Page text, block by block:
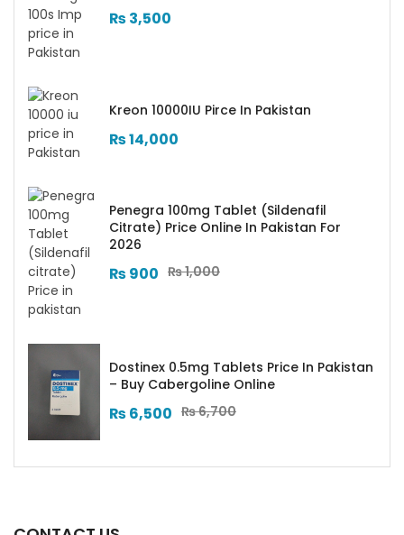
₨3,500
Kreon 10000IU Pirce In Pakistan
₨14,000
Penegra 100mg Tablet (Sildenafil
Citrate) Price Online In Pakistan For
2026
₨1,000
₨900
Dostinex 0.5mg Tablets Price In Pakistan
– Buy Cabergoline Online
₨6,700
₨6,500